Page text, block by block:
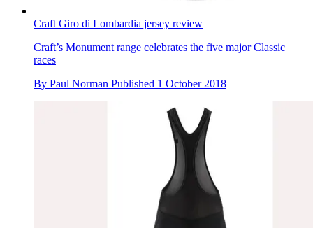
Craft Giro di Lombardia jersey review
Craft’s Monument range celebrates the five major Classic
races
By Paul Norman Published 1 October 2018